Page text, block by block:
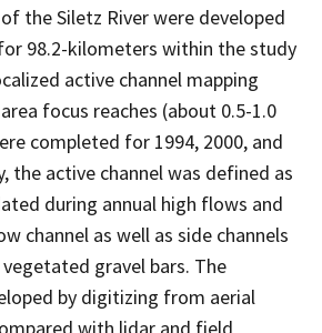
the Siletz River were developed
98.2-kilometers within the study
active channel mapping
focus reaches (about 0.5-1.0
completed for 1994, 2000, and
the active channel was defined as
during annual high flows and
channel as well as side channels
gravel bars. The
by digitizing from aerial
with lidar and field